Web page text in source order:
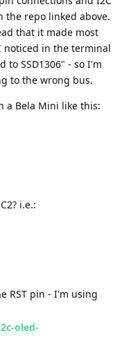
the repo linked above.
that it made most
noticed in the terminal
to SSD1306" - so I'm
to the wrong bus.
a Bela Mini like this:
i.e.:
RST pin - I'm using
oled-